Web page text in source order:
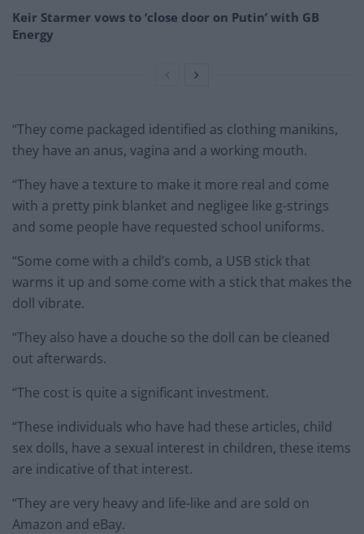
Keir Starmer vows to ‘close door on Putin’ with GB
Energy
“They come packaged identified as clothing manikins,
they have an anus, vagina and a working mouth.
“They have a texture to make it more real and come
with a pretty pink blanket and negligee like g-strings
and some people have requested school uniforms.
“Some come with a child’s comb, a USB stick that
warms it up and some come with a stick that makes the
doll vibrate.
“They also have a douche so the doll can be cleaned
out afterwards.
“The cost is quite a significant investment.
“These individuals who have had these articles, child
sex dolls, have a sexual interest in children, these items
are indicative of that interest.
“They are very heavy and life-like and are sold on
Amazon and eBay.